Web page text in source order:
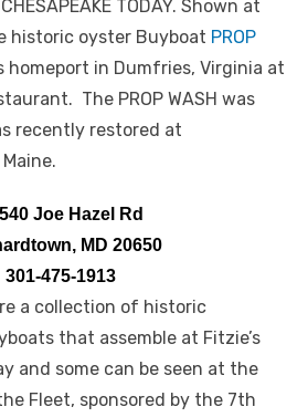
TODAY. Shown at
historic oyster Buyboat PROP
homeport in Dumfries, Virginia at
The PROP WASH was
recently restored at
Joe Hazel Rd
MD 20650
301-475-1913
a collection of historic
that assemble at Fitzie’s
and some can be seen at the
Fleet, sponsored by the 7th